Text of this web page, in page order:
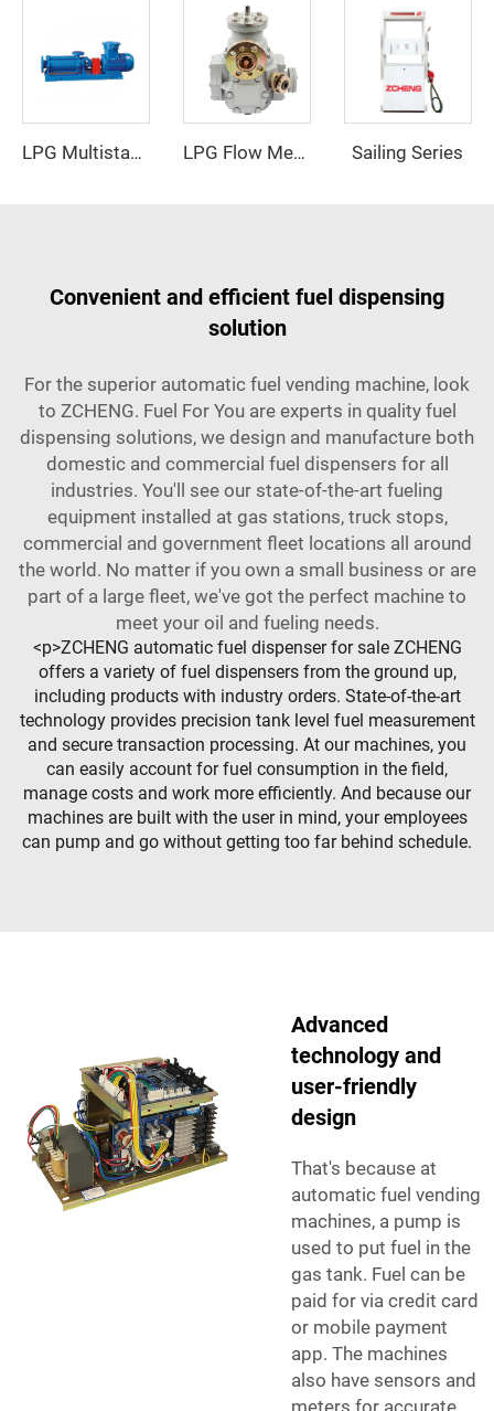
LPG Multistage Pump LPG Flow Meter Sailing Series
Convenient and efficient fuel dispensing
solution
For the superior automatic fuel vending machine, look
to ZCHENG. Fuel For You are experts in quality fuel
dispensing solutions, we design and manufacture both
domestic and commercial fuel dispensers for all
industries. You'll see our state-of-the-art fueling
equipment installed at gas stations, truck stops,
commercial and government fleet locations all around
the world. No matter if you own a small business or are
part of a large fleet, we've got the perfect machine to
meet your oil and fueling needs.
<p>ZCHENG automatic fuel dispenser for sale ZCHENG
offers a variety of fuel dispensers from the ground up,
including products with industry orders. State-of-the-art
technology provides precision tank level fuel measurement
and secure transaction processing. At our machines, you
can easily account for fuel consumption in the field,
manage costs and work more efficiently. And because our
machines are built with the user in mind, your employees
can pump and go without getting too far behind schedule.
Advanced
technology and
user-friendly
design
That's because at
automatic fuel vending
machines, a pump is
used to put fuel in the
gas tank. Fuel can be
paid for via credit card
or mobile payment
app. The machines
also have sensors and
meters for accurate